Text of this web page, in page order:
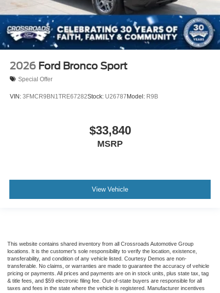
2026 Ford Bronco Sport
Special Offer
VIN: 3FMCR9BN1TRE67282Stock: U26787Model: R9B
$33,840
MSRP
View Vehicle
This website contains shared inventory from all Crossroads Automotive Group
locations. It is the customer's sole responsibility to verify the location, existence,
transferability, and condition of any vehicle listed. Courtesy Demos are non-
transferable. No claims, or warranties are made to guarantee the accuracy of vehicle
pricing or payments. All prices and payments are on in stock units, plus state tax, tag
& title fees, and $59 electronic filing fee. Out-of-state buyers are responsible for all
taxes and fees in the state where the vehicle is registered. Manufacturer incentives